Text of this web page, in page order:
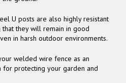
U posts are also highly resistant
that they will remain in good
in harsh outdoor environments.
welded wire fence as an
protecting your garden and